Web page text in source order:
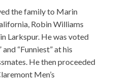
the family to Marin
Robin Williams
Larkspur. He was voted
“Funniest” at his
He then proceeded
Men’s